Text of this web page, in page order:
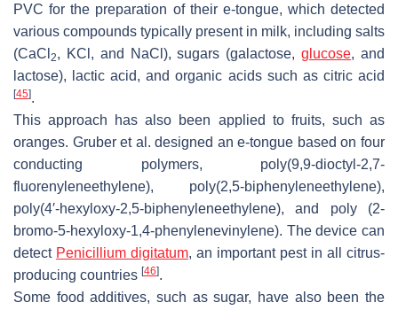
PVC for the preparation of their e-tongue, which detected
various compounds typically present in milk, including salts
(CaCl 2, KCl, and NaCl), sugars (galactose,glucose, and
lactose), lactic acid, and organic acids such as citric acid
[45].
This approach has also been applied to fruits, such as
oranges. Gruber et al. designed an e-tongue based on four
conducting polymers, poly(9,9-dioctyl-2,7-
fluorenyleneethylene), poly(2,5-biphenyleneethylene),
poly(4′-hexyloxy-2,5-biphenyleneethylene), and poly (2-
bromo-5-hexyloxy-1,4-phenylenevinylene). The device can
detect Penicillium digitatum, an important pest in all citrus-
producing countries [46].
Some food additives, such as sugar, have also been the